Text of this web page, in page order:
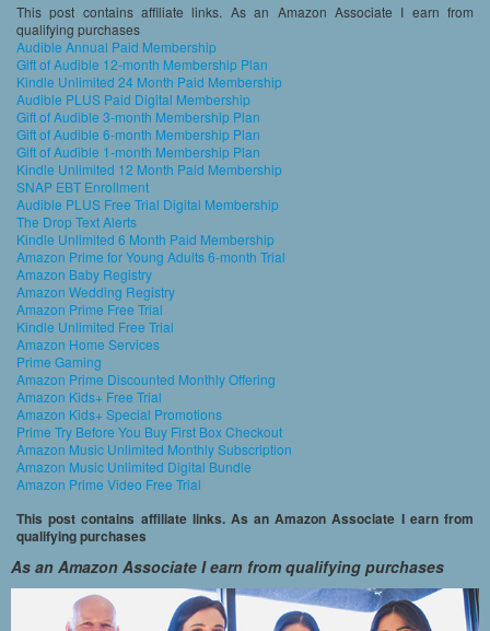
This post contains affiliate links. As an Amazon Associate I earn from
qualifying purchases
Audible Annual Paid Membership
Gift of Audible 12-month Membership Plan
Kindle Unlimited 24 Month Paid Membership
Audible PLUS Paid Digital Membership
Gift of Audible 3-month Membership Plan
Gift of Audible 6-month Membership Plan
Gift of Audible 1-month Membership Plan
Kindle Unlimited 12 Month Paid Membership
SNAP EBT Enrollment
Audible PLUS Free Trial Digital Membership
The Drop Text Alerts
Kindle Unlimited 6 Month Paid Membership
Amazon Prime for Young Adults 6-month Trial
Amazon Baby Registry
Amazon Wedding Registry
Amazon Prime Free Trial
Kindle Unlimited Free Trial
Amazon Home Services
Prime Gaming
Amazon Prime Discounted Monthly Offering
Amazon Kids+ Free Trial
Amazon Kids+ Special Promotions
Prime Try Before You Buy First Box Checkout
Amazon Music Unlimited Monthly Subscription
Amazon Music Unlimited Digital Bundle
Amazon Prime Video Free Trial
This post contains affiliate links. As an Amazon Associate I earn from
qualifying purchases
As an Amazon Associate I earn from qualifying purchases